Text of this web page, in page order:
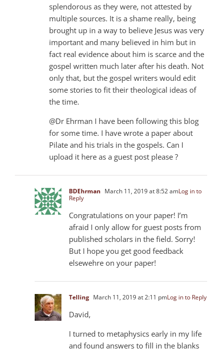
splendorous as they were, not attested by
multiple sources. It is a shame really, being
brought up in a way to believe Jesus was very
important and many believed in him but in
fact real evidence about him is scarce and the
gospel written much later after his death. Not
only that, but the gospel writers would edit
some stories to fit their theological ideas of
the time.
@Dr Ehrman I have been following this blog
for some time. I have wrote a paper about
Pilate and his trials in the gospels. Can I
upload it here as a guest post please ?
BDEhrman March 11, 2019 at 8:52 amLog in to
Reply
Congratulations on your paper! I’m
afraid I only allow for guest posts from
published scholars in the field. Sorry!
But I hope you get good feedback
elsewehre on your paper!
Telling March 11, 2019 at 2:11 pmLog in to Reply
David,
I turned to metaphysics early in my life
and found answers to fill in the blanks